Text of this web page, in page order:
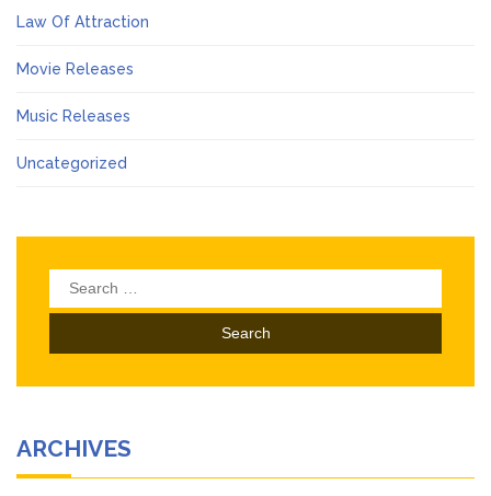
Law Of Attraction
Movie Releases
Music Releases
Uncategorized
Search
for:
ARCHIVES